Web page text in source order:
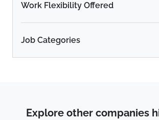
Work Flexibility Offered
Job Categories
Explore other companies